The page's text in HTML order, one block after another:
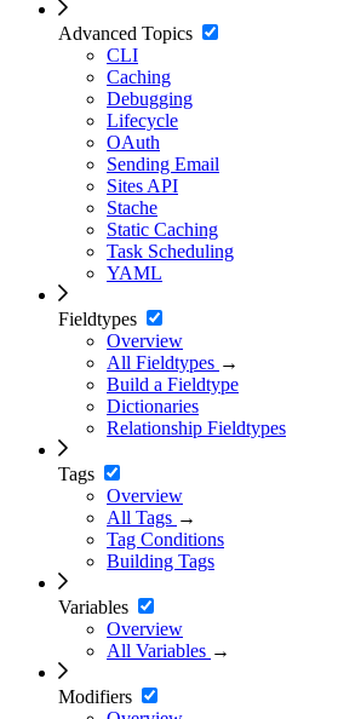
Advanced Topics
CLI
Caching
Debugging
Lifecycle
OAuth
Sending Email
Sites API
Stache
Static Caching
Task Scheduling
YAML
Fieldtypes
Overview
All Fieldtypes →
Build a Fieldtype
Dictionaries
Relationship Fieldtypes
Tags
Overview
All Tags →
Tag Conditions
Building Tags
Variables
Overview
All Variables →
Modifiers